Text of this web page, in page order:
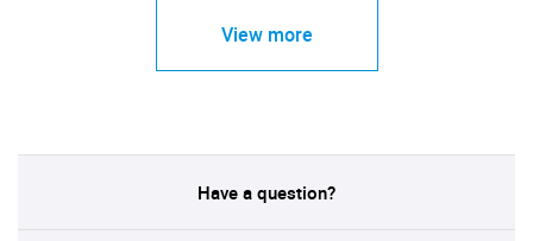
View more
Have a question?